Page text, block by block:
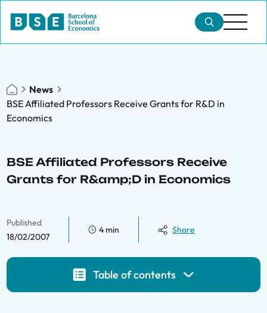
News
BSE Affiliated Professors Receive Grants for R&D in
Economics
BSE Affiliated Professors Receive
Grants for R&amp;D in Economics
Published
18/02/2007
4 min Share
Table of contents